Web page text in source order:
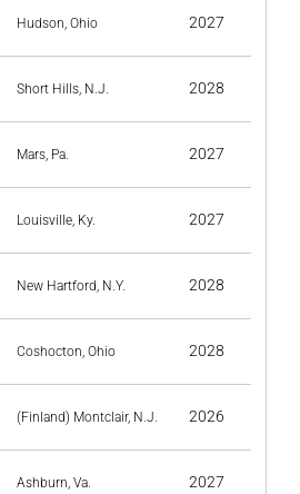
Hudson, Ohio 2027
Short Hills, N.J. 2028
Mars, Pa. 2027
Louisville, Ky. 2027
New Hartford, N.Y. 2028
Coshocton, Ohio 2028
(Finland) Montclair, N.J. 2026
Ashburn, Va. 2027